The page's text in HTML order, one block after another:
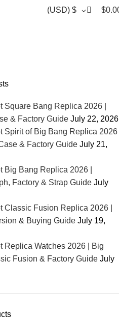
(USD) $ $
Square Bang Replica 2026 |
& Factory Guide July 22, 2026
Spirit of Big Bang Replica 2026
& Factory Guide July 21,
Big Bang Replica 2026 |
Factory & Strap Guide July
Classic Fusion Replica 2026 |
& Buying Guide July 19,
Replica Watches 2026 | Big
Fusion & Factory Guide July